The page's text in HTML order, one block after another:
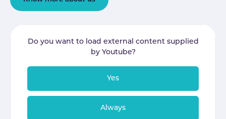
Do you want to load external content supplied
by Youtube?
Yes
Always